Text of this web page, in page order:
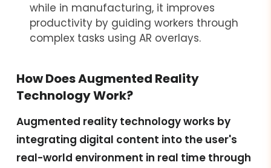
while in manufacturing, it improves
productivity by guiding workers through
complex tasks using AR overlays.
How Does Augmented Reality
Technology Work?
Augmented reality technology works by
integrating digital content into the user's
real-world environment in real time through